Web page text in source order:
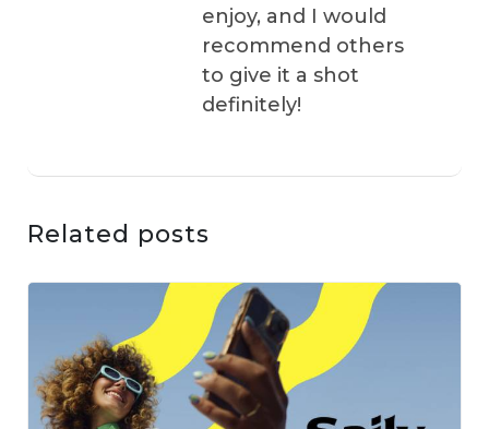
enjoy, and I would
recommend others
to give it a shot
definitely!
Related posts